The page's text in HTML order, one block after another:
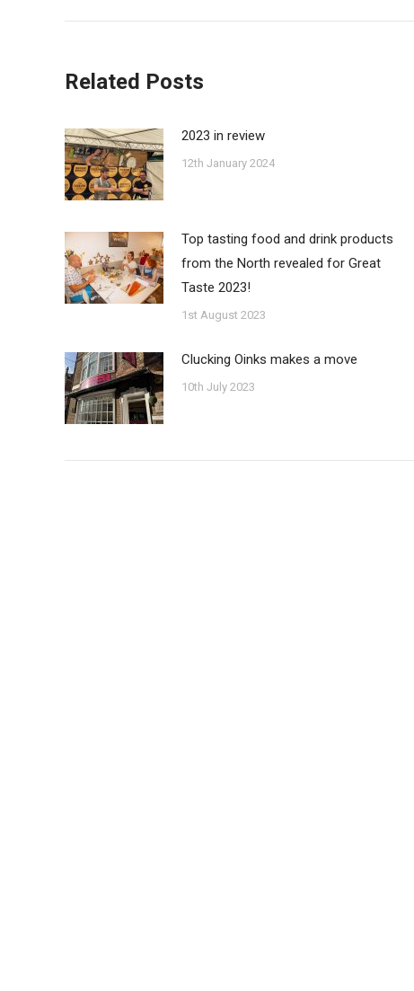
Related Posts
2023 in review
12th January 2024
Top tasting food and drink products
from the North revealed for Great
Taste 2023!
1st August 2023
Clucking Oinks makes a move
10th July 2023